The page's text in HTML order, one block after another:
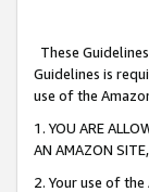
These
Guidelines is
use of the
1. YOU ARE
AN AMAZON
2. Your use of